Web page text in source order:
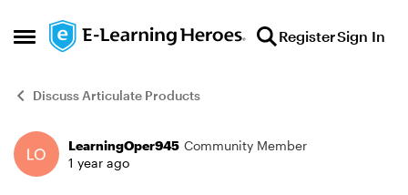
Open Side Menu
Skip to content RegisterSign In
Discuss Articulate Products
Forum Discussion
LearningOper945 Community Member
1 year ago